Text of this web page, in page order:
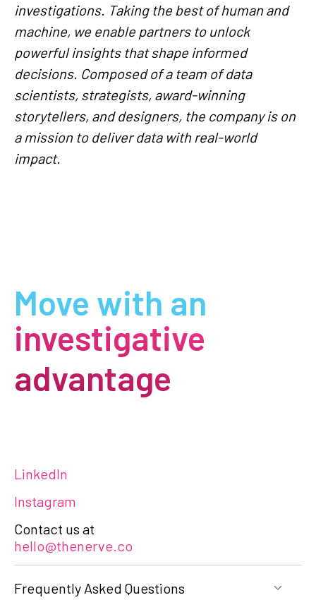
investigations. Taking the best of human and
machine, we enable partners to unlock
powerful insights that shape informed
decisions. Composed of a team of data
scientists, strategists, award-winning
storytellers, and designers, the company is on
a mission to deliver data with real-world
impact.
Move with an
investigative
advantage
LinkedIn
Instagram
Contact us at
hello@thenerve.co
Frequently Asked Questions